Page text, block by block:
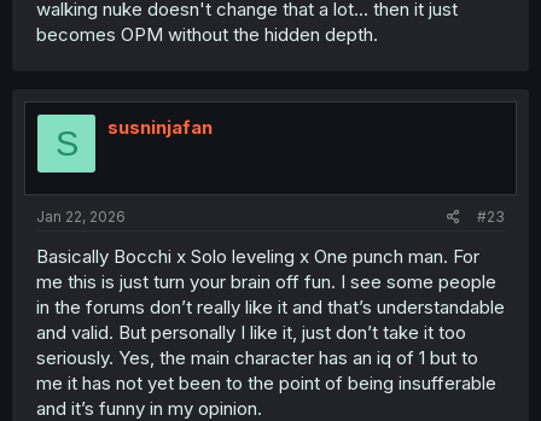
walking nuke doesn't change that a lot... then it just
becomes OPM without the hidden depth.
S susninjafan
Jan 22, 2026 #23
Basically Bocchi x Solo leveling x One punch man. For
me this is just turn your brain off fun. I see some people
in the forums don’t really like it and that’s understandable
and valid. But personally I like it, just don’t take it too
seriously. Yes, the main character has an iq of 1 but to
me it has not yet been to the point of being insufferable
and it’s funny in my opinion.